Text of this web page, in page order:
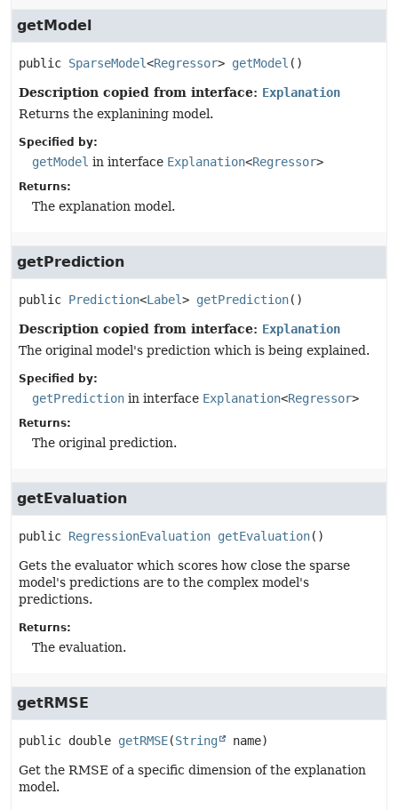
getModel
public SparseModel<Regressor> getModel ()
Description copied from interface: Explanation
Returns the explanining model.
Specified by:
getModel in interface Explanation<Regressor>
Returns:
The explanation model.
getPrediction
public Prediction<Label> getPrediction()
Description copied from interface: Explanation
The original model's prediction which is being explained.
Specified by:
getPrediction in interface Explanation<Regressor>
Returns:
The original prediction.
getEvaluation
public RegressionEvaluation getEvaluation()
Gets the evaluator which scores how close the sparse
model's predictions are to the complex model's
predictions.
Returns:
The evaluation.
getRMSE
public double getRMSE(String name)
Get the RMSE of a specific dimension of the explanation
model.